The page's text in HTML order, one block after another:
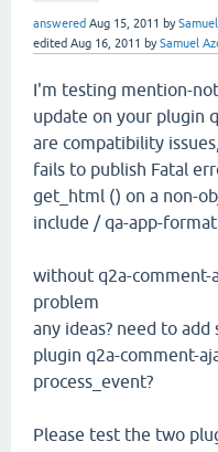
answered Aug 15, 2011 by
edited Aug 16, 2011 bySamuel
I'm testing mention-
update on your plugin
are compatibility
fails to publish Fatal
get_html () on a non-
include / qa-app-
without q2a-comment-
problem
any ideas? need to
plugin q2a-comment-
process_event?
Please test the two